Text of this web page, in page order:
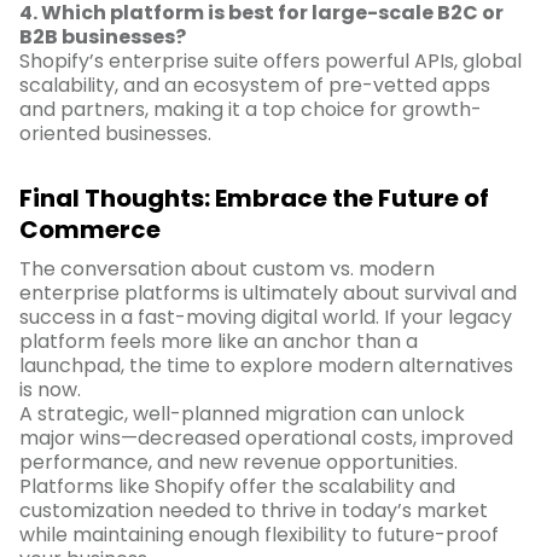
4. Which platform is best for large-scale B2C or
B2B businesses?
Shopify’s enterprise suite offers powerful APIs, global
scalability, and an ecosystem of pre-vetted apps
and partners, making it a top choice for growth-
oriented businesses.
Final Thoughts: Embrace the Future of
Commerce
The conversation about custom vs. modern
enterprise platforms is ultimately about survival and
success in a fast-moving digital world. If your legacy
platform feels more like an anchor than a
launchpad, the time to explore modern alternatives
is now.
A strategic, well-planned migration can unlock
major wins—decreased operational costs, improved
performance, and new revenue opportunities.
Platforms like Shopify offer the scalability and
customization needed to thrive in today’s market
while maintaining enough flexibility to future-proof